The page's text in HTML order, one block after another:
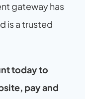
gateway has
is a trusted
today to
pay and